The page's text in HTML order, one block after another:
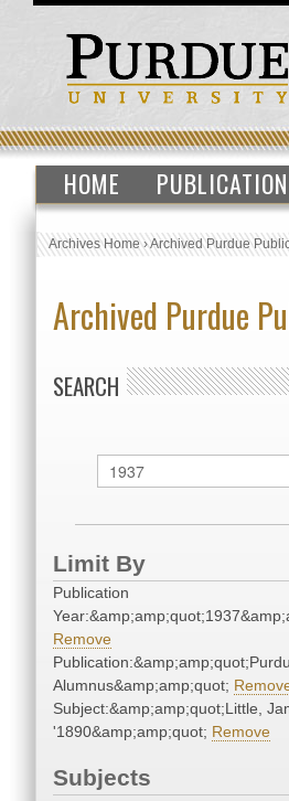
HOME
Archives Home›Archived Purdue
Archived Purdue
SEARCH
Limit By
Publication
Remove
Alumnus&amp;amp;quot;
Subject:&amp;amp;quot;Little,
'1890&amp;amp;quot; Remove
Subjects